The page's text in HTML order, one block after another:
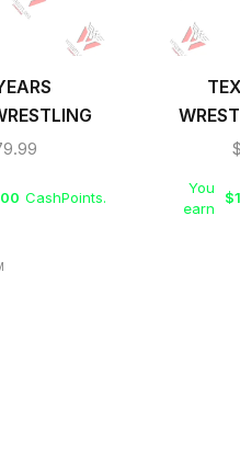
TITLE
CashPoints.
$
You
earn
$